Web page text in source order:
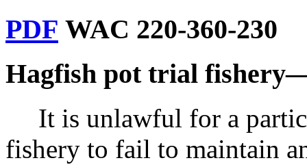
PDF WAC 220-360-230
Hagfish pot trial fishery
It is unlawful for a
fishery to fail to maintain